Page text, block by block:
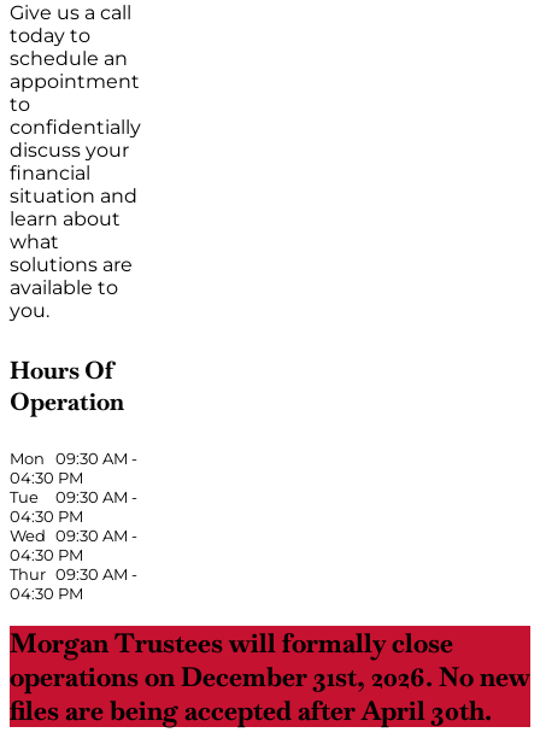
Give us a call
today to
schedule an
appointment
to
confidentially
discuss your
financial
situation and
learn about
what
solutions are
available to
you.
Hours Of
Operation
Mon 09:30 AM -
04:30 PM
Tue
09:30 AM -
04:30 PM
Wed 09:30 AM -
04:30 PM
Thur 09:30 AM -
04:30 PM
Morgan Trustees will formally close
operations on December 31st, 2026. No new
files are being accepted after April 30th.